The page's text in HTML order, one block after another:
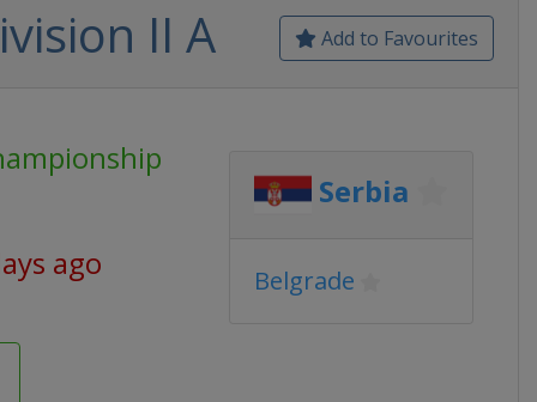
Add to Favourites
II A
ago
Serbia
Belgrade